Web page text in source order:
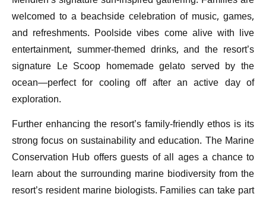
welcomed to a beachside celebration of music, games,
and refreshments. Poolside vibes come alive with live
entertainment, summer-themed drinks, and the resort’s
signature Le Scoop homemade gelato served by the
ocean—perfect for cooling off after an active day of
exploration.
Further enhancing the resort’s family-friendly ethos is its
strong focus on sustainability and education. The Marine
Conservation Hub offers guests of all ages a chance to
learn about the surrounding marine biodiversity from the
resort’s resident marine biologists. Families can take part